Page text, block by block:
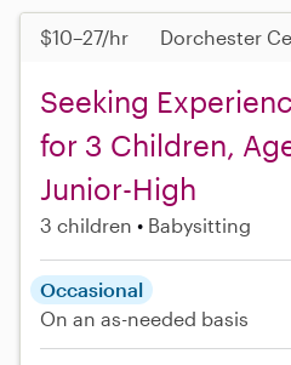
$10–27/hr Dorchester
Seeking
for 3 Children,
Junior-High
3 children Babysitting
Occasional
On an as-needed basis